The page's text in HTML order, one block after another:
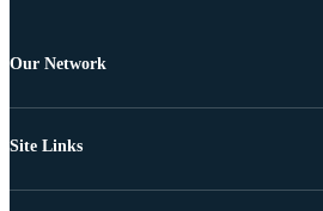
Our Network
Site Links